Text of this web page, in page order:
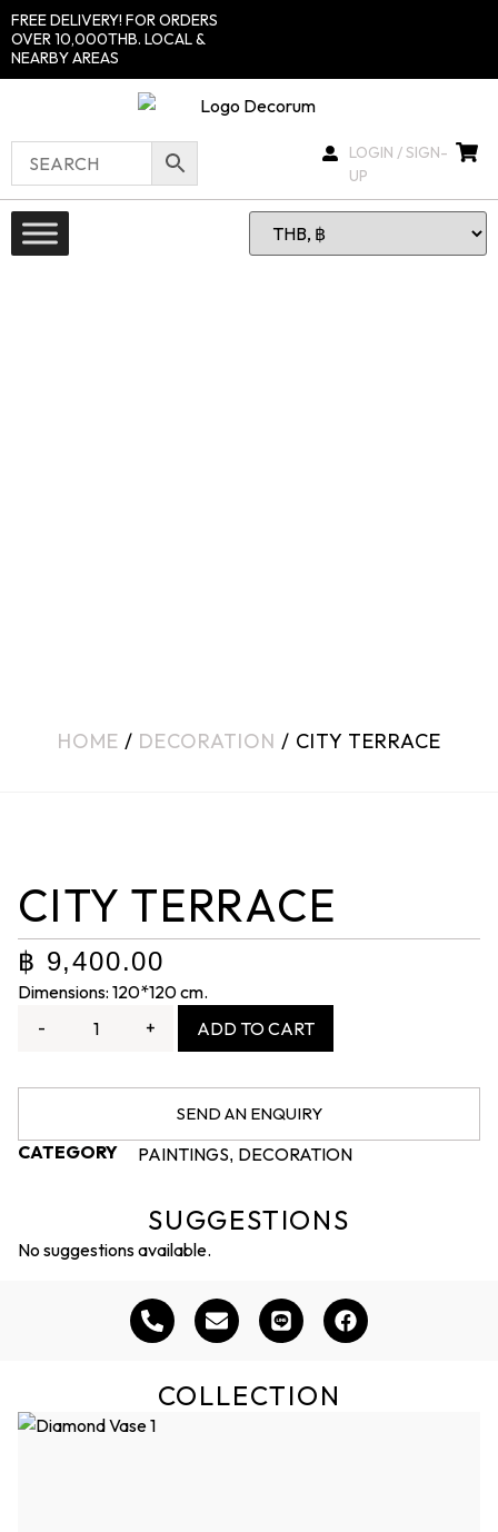
FREE DELIVERY! FOR ORDERS
OVER 10,000THB. LOCAL &
NEARBY AREAS
LOGIN / SIGN-
UP
HOME / DECORATION / CITY TERRACE
CITY TERRACE
฿ 9,400.00
Dimensions: 120*120 cm.
-
+ ADD TO CART
SEND AN ENQUIRY
CATEGORY PAINTINGS, DECORATION
SUGGESTIONS
No suggestions available.
COLLECTION